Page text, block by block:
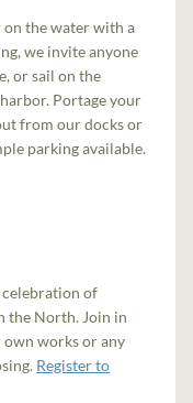
on the water with a
we invite anyone
or sail on the
Portage your
from our docks or
parking available.
celebration of
the North. Join in
own works or any
Register to